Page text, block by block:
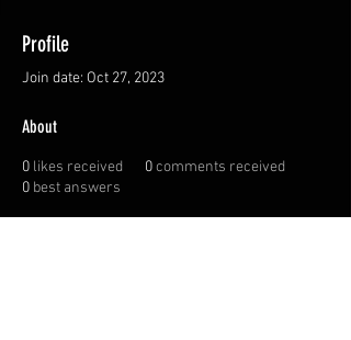
Profile
Join date: Oct 27, 2023
About
0 likes received 0comments received
0 best answers